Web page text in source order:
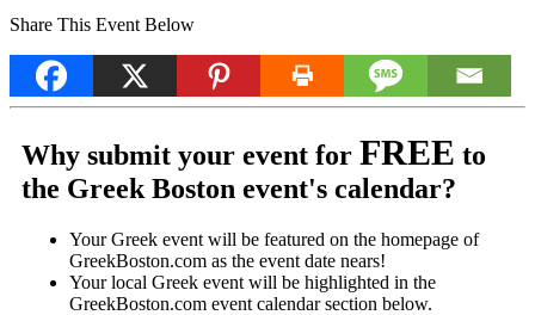
Share This Event Below
Why submit your event for FREE to
the Greek Boston event's calendar?
Your Greek event will be featured on the homepage of
GreekBoston.com as the event date nears!
Your local Greek event will be highlighted in the
GreekBoston.com event calendar section below.